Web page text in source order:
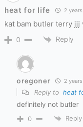
heat for life 2
kat bam butler terry jjj
0 Reply
oregoner 2
Reply to heat
definitely not butler
0 Reply